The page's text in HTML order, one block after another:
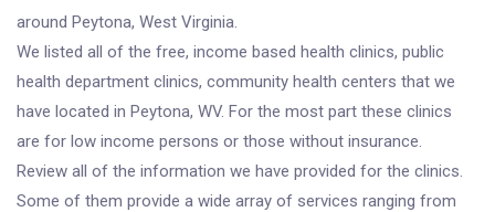
around Peytona, West Virginia.
We listed all of the free, income based health clinics, public
health department clinics, community health centers that we
have located in Peytona, WV. For the most part these clinics
are for low income persons or those without insurance.
Review all of the information we have provided for the clinics.
Some of them provide a wide array of services ranging from